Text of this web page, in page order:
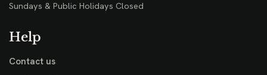
Sundays & Public Holidays Closed
Help
Contact us